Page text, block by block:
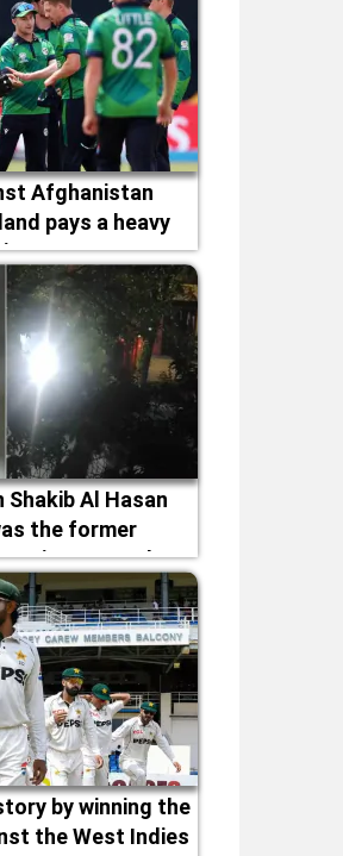
Afghanistan
pays a heavy
Al Hasan
the former
targeted
by winning the
the West Indies